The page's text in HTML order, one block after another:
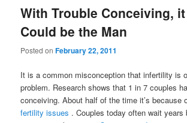
With Trouble Conceiving, it
Could be the Man
Posted onFebruary 22, 2011
It is a common misconception that infertility is
problem. Research shows that 1 in 7 couples
conceiving. About half of the time it’s because
fertility issues . Couples today often wait years